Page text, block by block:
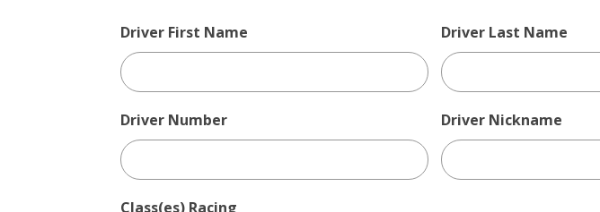
Driver
Form
Driver First Name Driver Last Name
Driver Number Driver Nickname
Class(es) Racing